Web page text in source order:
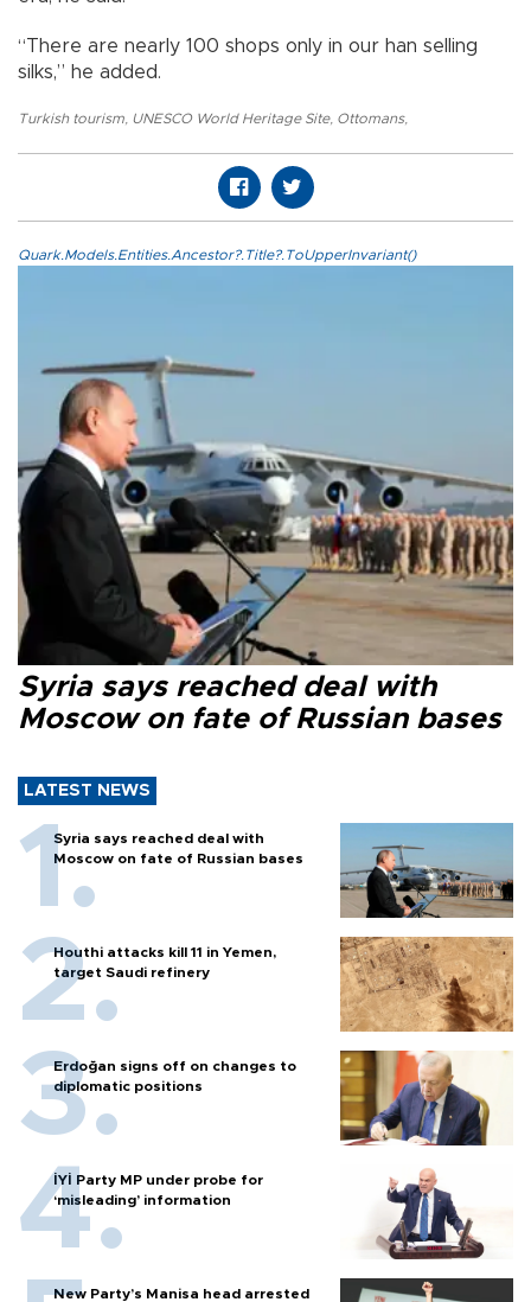
“There are nearly 100 shops only in our han selling
silks,” he added.
Turkish tourism UNESCO World Heritage Site, Ottomans,
Quark.Models.Entities.Ancestor?.Title?.ToUpperInvariant()
Syria says reached deal with
Moscow on fate of Russian bases
LATEST NEWS
Syria says reached deal with
Moscow on fate of Russian bases
Houthi attacks kill 11 in Yemen,
target Saudi refinery
Erdoğan signs off on changes to
diplomatic positions
İYİ Party MP under probe for
‘misleading’ information
New Party’s Manisa head arrested